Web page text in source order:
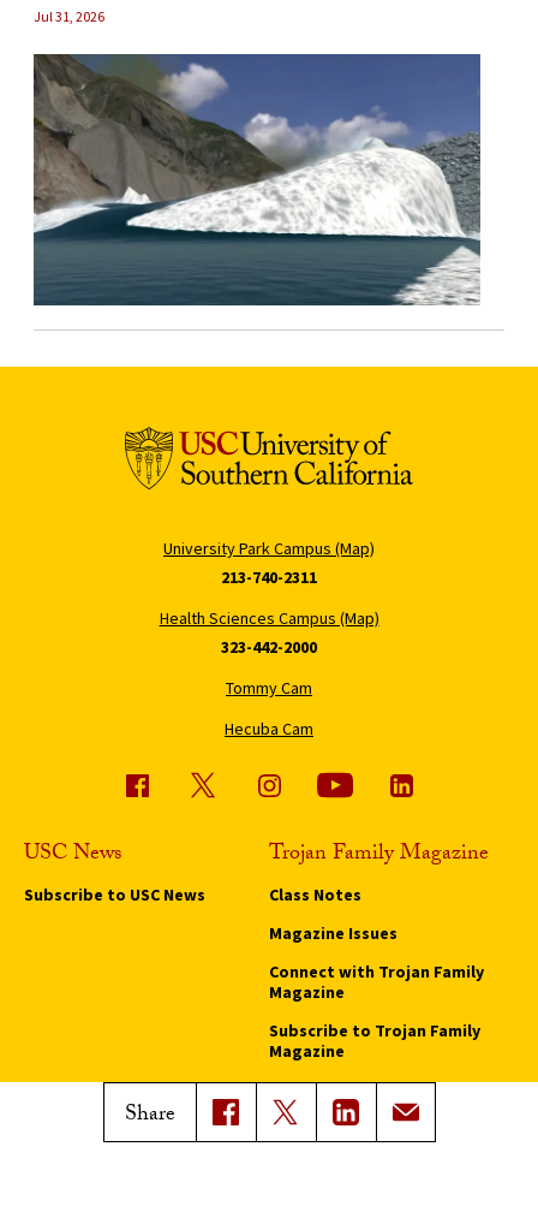
Share
Jul 31, 2026
University Park Campus (Map)
213-740-2311
Health Sciences Campus (Map)
323-442-2000
Tommy Cam
Hecuba Cam
USC News
Subscribe to USC News
Trojan Family Magazine
Class Notes
Magazine Issues
Connect with Trojan Family
Magazine
Subscribe to Trojan Family
Magazine
Advertise with Trojan Family
Magazine